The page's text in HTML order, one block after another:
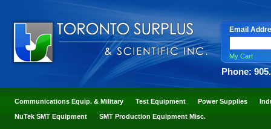
Email
My Cart
Phone:
Communications Equip. & Military Test Equipment Power Supplies
NuTek SMT Equipment SMT Production Equipment Misc.